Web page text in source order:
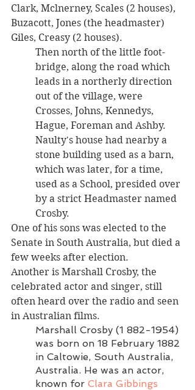
Clark, Mclnerney, Scales (2 houses),
Buzacott, Jones (the headmaster)
Giles, Creasy (2 houses).
Then north of the little foot-
bridge, along the road which
leads in a northerly direction
out of the village, were
Crosses, Johns, Kennedys,
Hague, Foreman and Ashby.
Naulty's house had nearby a
stone building used as a barn,
which was later, for a time,
used as a School, presided over
by a strict Headmaster named
Crosby.
One of his sons was elected to the
Senate in South Australia, but died a
few weeks after election.
Another is Marshall Crosby, the
celebrated actor and singer, still
often heard over the radio and seen
in Australian films.
Marshall Crosby (1 882-1954)
was born on 18 February 1882
in Caltowie, South Australia,
Australia. He was an actor,
known for Clara Gibbings